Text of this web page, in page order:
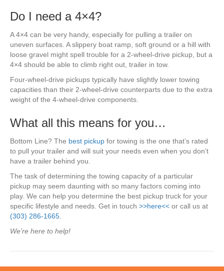
Do I need a 4×4?
A 4×4 can be very handy, especially for pulling a trailer on
uneven surfaces. A slippery boat ramp, soft ground or a hill with
loose gravel might spell trouble for a 2-wheel-drive pickup, but a
4×4 should be able to climb right out, trailer in tow.
Four-wheel-drive pickups typically have slightly lower towing
capacities than their 2-wheel-drive counterparts due to the extra
weight of the 4-wheel-drive components.
What all this means for you…
Bottom Line? The best pickup for towing is the one that’s rated
to pull your trailer and will suit your needs even when you don’t
have a trailer behind you.
The task of determining the towing capacity of a particular
pickup may seem daunting with so many factors coming into
play. We can help you determine the best pickup truck for your
specific lifestyle and needs. Get in touch >>here<< or call us at
(303) 286-1665.
We’re here to help!